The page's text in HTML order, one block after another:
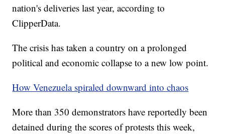
nation's deliveries last year, according to
ClipperData.
The crisis has taken a country on a prolonged
political and economic collapse to a new low point.
How Venezuela spiraled downward into chaos
More than 350 demonstrators have reportedly been
detained during the scores of protests this week,